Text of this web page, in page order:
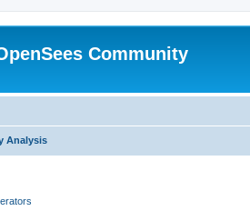
Community
Analysis